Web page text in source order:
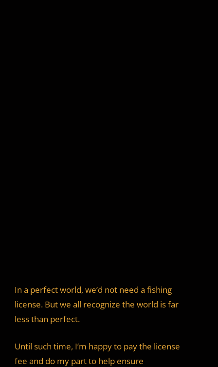
In a perfect world, we’d not need a fishing
license. But we all recognize the world is far
less than perfect.
Until such time, I’m happy to pay the license
fee and do my part to help ensure